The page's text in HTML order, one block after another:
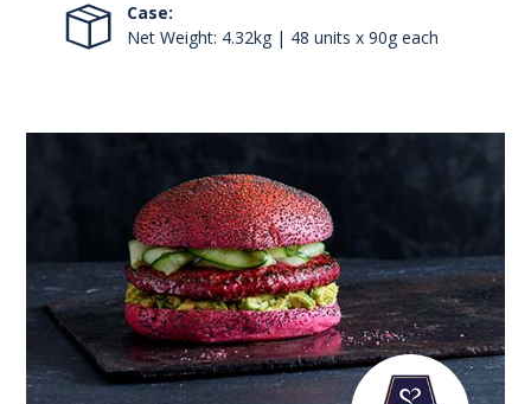
Case:
Net Weight: 4.32kg | 48 units x 90g each